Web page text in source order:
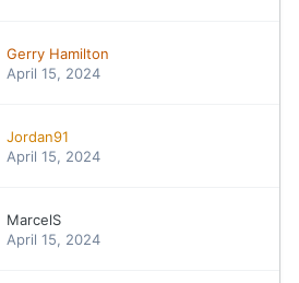
Gerry Hamilton
April 15, 2024
Jordan91
April 15, 2024
MarcelS
April 15, 2024